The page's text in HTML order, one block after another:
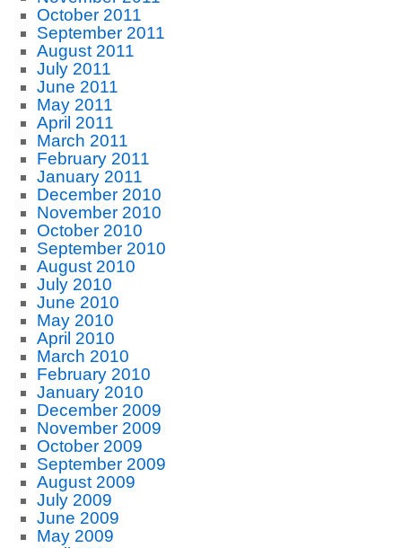
October 2011
September 2011
August 2011
July 2011
June 2011
May 2011
April 2011
March 2011
February 2011
January 2011
December 2010
November 2010
October 2010
September 2010
August 2010
July 2010
June 2010
May 2010
April 2010
March 2010
February 2010
January 2010
December 2009
November 2009
October 2009
September 2009
August 2009
July 2009
June 2009
May 2009